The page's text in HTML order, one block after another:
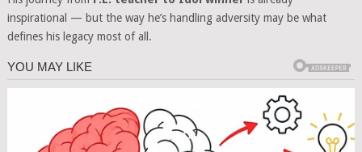
inspirational — but the way he’s handling adversity may be what
defines his legacy most of all.